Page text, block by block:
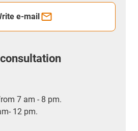
e-mail
7 am - 8 pm.
12 pm.